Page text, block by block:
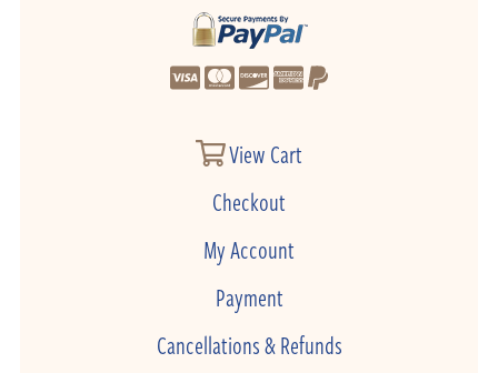
View Cart
Checkout
My Account
Payment
Cancellations & Refunds